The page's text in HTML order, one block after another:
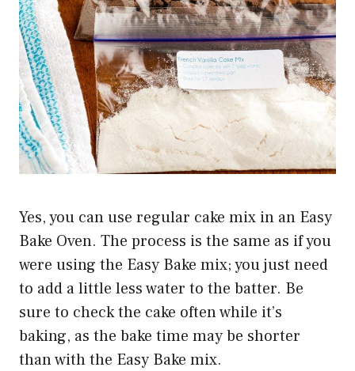
Yes, you can use regular cake mix in an Easy
Bake Oven. The process is the same as if you
were using the Easy Bake mix; you just need
to add a little less water to the batter. Be
sure to check the cake often while it’s
baking, as the bake time may be shorter
than with the Easy Bake mix.